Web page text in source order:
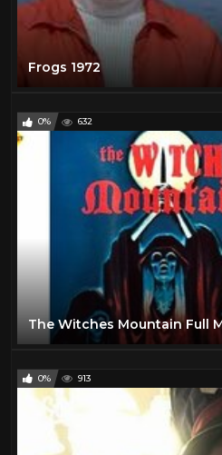
Frogs 1972
0% 632
The Witches Mountain Full
0% 913